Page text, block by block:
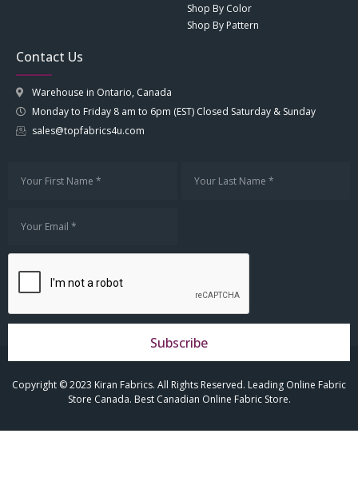
Shop By Color
Shop By Pattern
Contact Us
Warehouse in Ontario, Canada
Monday to Friday 8 am to 6pm (EST) Closed Saturday & Sunday
sales@topfabrics4u.com
Subscribe
Copyright © 2023 Kiran Fabrics. All Rights Reserved. Leading Online Fabric
Store Canada. Best Canadian Online Fabric Store.